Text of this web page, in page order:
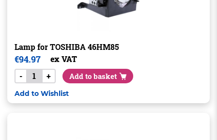
Lamp for TOSHIBA 46HM85
€94.97
ex VAT
-
+ Add to basket
Add to Wishlist